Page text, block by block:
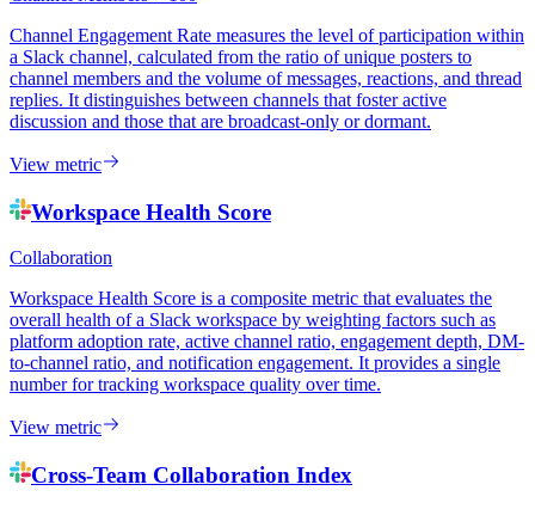
Channel Engagement Rate measures the level of participation within
a Slack channel, calculated from the ratio of unique posters to
channel members and the volume of messages, reactions, and thread
replies. It distinguishes between channels that foster active
discussion and those that are broadcast-only or dormant.
View metric
Workspace Health Score
Collaboration
Workspace Health Score is a composite metric that evaluates the
overall health of a Slack workspace by weighting factors such as
platform adoption rate, active channel ratio, engagement depth, DM-
to-channel ratio, and notification engagement. It provides a single
number for tracking workspace quality over time.
View metric
Cross-Team Collaboration Index